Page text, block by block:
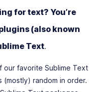
for text? You’re
(also known
Text.
our favorite Sublime Text
(mostly) random in order.